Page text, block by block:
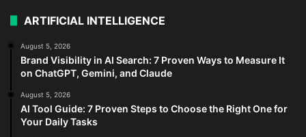
ARTIFICIAL INTELLIGENCE
August 5, 2026
Brand Visibility in AI Search: 7 Proven Ways to Measure It
on ChatGPT, Gemini, and Claude
August 5, 2026
AI Tool Guide: 7 Proven Steps to Choose the Right One for
Your Daily Tasks